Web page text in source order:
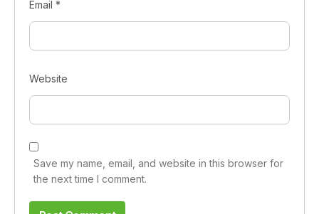
Email *
Website
Save my name, email, and website in this browser for
the next time I comment.